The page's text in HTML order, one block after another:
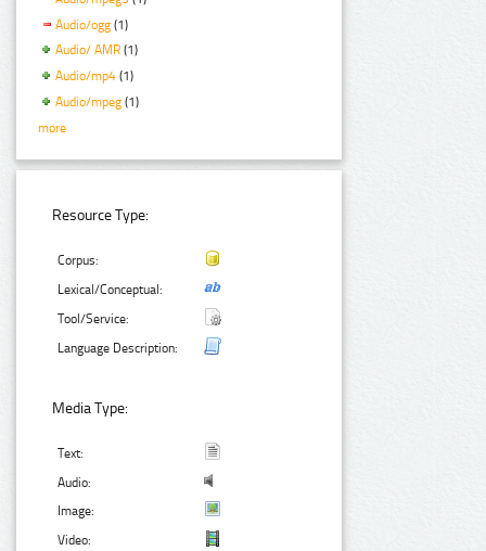
Audio/ogg (1)
Audio/ AMR (1)
Audio/mp4 (1)
Audio/mpeg (1)
more
Resource Type:
Corpus:
Lexical/Conceptual:
Tool/Service:
Language Description:
Media Type:
Text:
Audio:
Image:
Video: